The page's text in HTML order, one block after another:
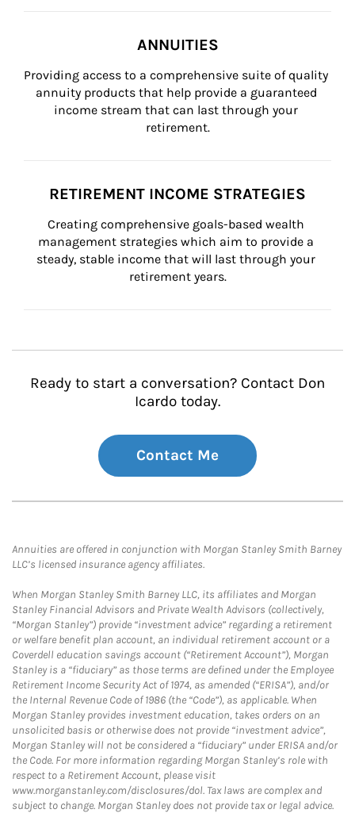
ANNUITIES
Providing access to a comprehensive suite of quality
annuity products that help provide a guaranteed
income stream that can last through your
retirement.
RETIREMENT INCOME STRATEGIES
Creating comprehensive goals-based wealth
management strategies which aim to provide a
steady, stable income that will last through your
retirement years.
Ready to start a conversation? Contact Don
Icardo today.
Contact Me
Annuities are offered in conjunction with Morgan Stanley Smith Barney
LLC’s licensed insurance agency affiliates.
When Morgan Stanley Smith Barney LLC, its affiliates and Morgan
Stanley Financial Advisors and Private Wealth Advisors (collectively,
“Morgan Stanley”) provide “investment advice” regarding a retirement
or welfare benefit plan account, an individual retirement account or a
Coverdell education savings account (“Retirement Account”), Morgan
Stanley is a “fiduciary” as those terms are defined under the Employee
Retirement Income Security Act of 1974, as amended (“ERISA”), and/or
the Internal Revenue Code of 1986 (the “Code”), as applicable. When
Morgan Stanley provides investment education, takes orders on an
unsolicited basis or otherwise does not provide “investment advice”,
Morgan Stanley will not be considered a “fiduciary” under ERISA and/or
the Code. For more information regarding Morgan Stanley’s role with
respect to a Retirement Account, please visit
www.morganstanley.com/disclosures/dol. Tax laws are complex and
subject to change. Morgan Stanley does not provide tax or legal advice.